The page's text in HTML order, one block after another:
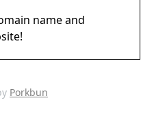
name and
Porkbun